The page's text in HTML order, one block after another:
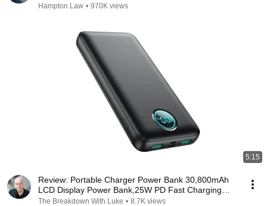
Hampton Law • 970K views
5:15
Review: Portable Charger Power Bank 30,800mAh
LCD Display Power Bank,25W PD Fast Charging
+QC 4.0
The Breakdown With Luke • 8.7K views